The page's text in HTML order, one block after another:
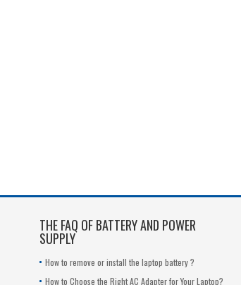
THE FAQ OF BATTERY AND POWER
SUPPLY
How to remove or install the laptop battery ?
How to Choose the Right AC Adapter for Your Laptop?